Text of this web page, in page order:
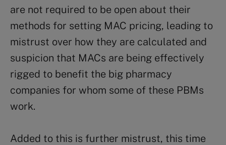
are not required to be open about their
methods for setting MAC pricing, leading to
mistrust over how they are calculated and
suspicion that MACs are being effectively
rigged to benefit the big pharmacy
companies for whom some of these PBMs
work.
Added to this is further mistrust, this time